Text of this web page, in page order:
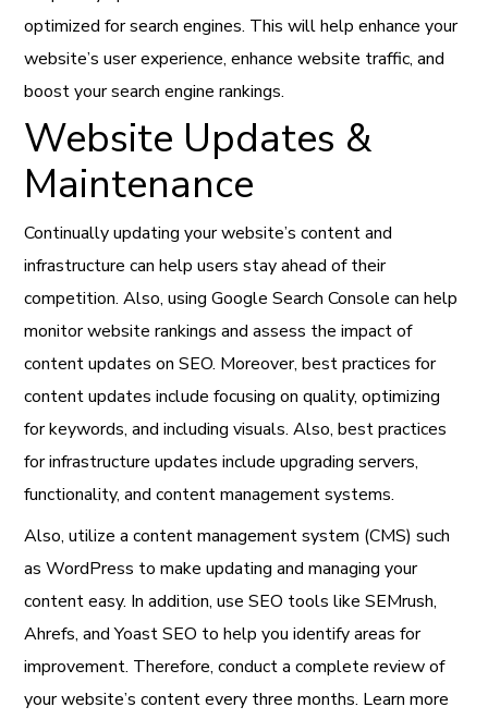
optimized for search engines. This will help enhance your
website’s user experience, enhance website traffic, and
boost your search engine rankings.
Website Updates &
Maintenance
Continually updating your website’s content and
infrastructure can help users stay ahead of their
competition. Also, using Google Search Console can help
monitor website rankings and assess the impact of
content updates on SEO. Moreover, best practices for
content updates include focusing on quality, optimizing
for keywords, and including visuals. Also, best practices
for infrastructure updates include upgrading servers,
functionality, and content management systems.
Also, utilize a content management system (CMS) such
as WordPress to make updating and managing your
content easy. In addition, use SEO tools like SEMrush,
Ahrefs, and Yoast SEO to help you identify areas for
improvement. Therefore, conduct a complete review of
your website’s content every three months. Learn more